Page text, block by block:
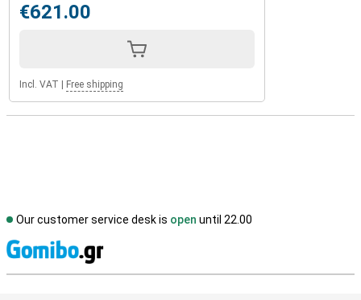
€621.00
Incl. VAT Free shipping
Our customer service desk is open until 22.00